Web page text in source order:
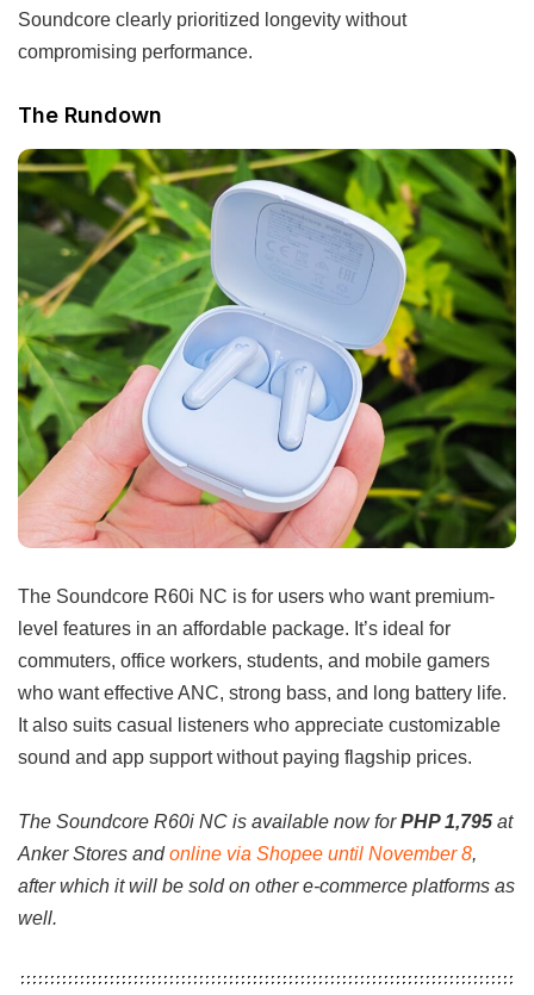
Soundcore clearly prioritized longevity without
compromising performance.
The Rundown
The Soundcore R60i NC is for users who want premium-
level features in an affordable package. It’s ideal for
commuters, office workers, students, and mobile gamers
who want effective ANC, strong bass, and long battery life.
It also suits casual listeners who appreciate customizable
sound and app support without paying flagship prices.
The Soundcore R60i NC is available now forPHP 1,795 at
Anker Stores andonline via Shopee until November 8
after which it will be sold on other e-commerce platforms as
well.